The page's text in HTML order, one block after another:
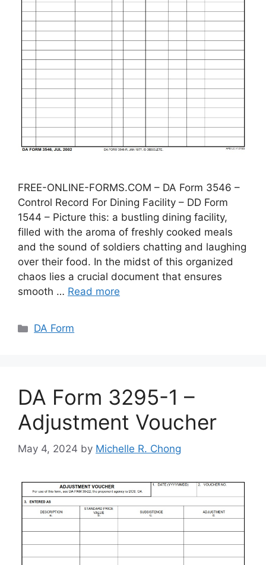
FREE-ONLINE-FORMS.COM – DA Form 3546 –
Control Record For Dining Facility – DD Form
1544 – Picture this: a bustling dining facility,
filled with the aroma of freshly cooked meals
and the sound of soldiers chatting and laughing
over their food. In the midst of this organized
chaos lies a crucial document that ensures
smooth … Read more
Categories
DA Form
DA Form 3295-1 –
Adjustment Voucher
May 4, 2024 by Michelle R. Chong